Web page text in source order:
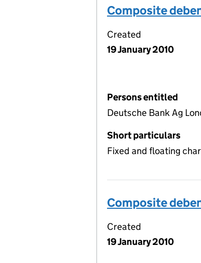
Composite
Created
19 January 2010
Persons entitled
Deutsche Bank Ag
Short particulars
Fixed and floating
Composite
Created
19 January 2010